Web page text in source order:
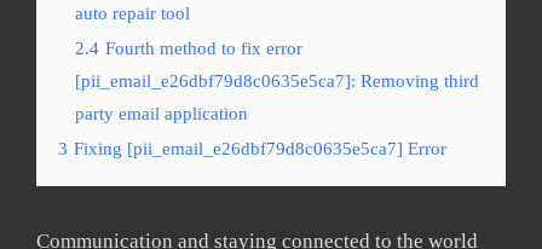
auto repair tool
2.4 Fourth method to fix error
[pii_email_e26dbf79d8c0635e5ca7]: Removing third
party email application
3 Fixing [pii_email_e26dbf79d8c0635e5ca7] Error
Communication and staying connected to the world